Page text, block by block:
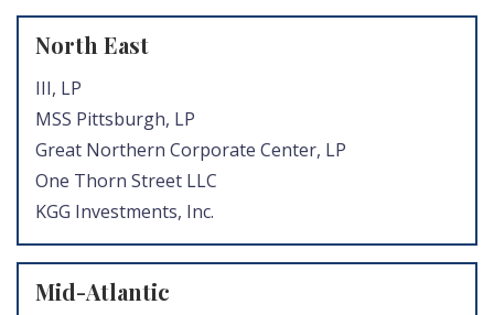
North East
III, LP
MSS Pittsburgh, LP
Great Northern Corporate Center, LP
One Thorn Street LLC
KGG Investments, Inc.
Mid-Atlantic